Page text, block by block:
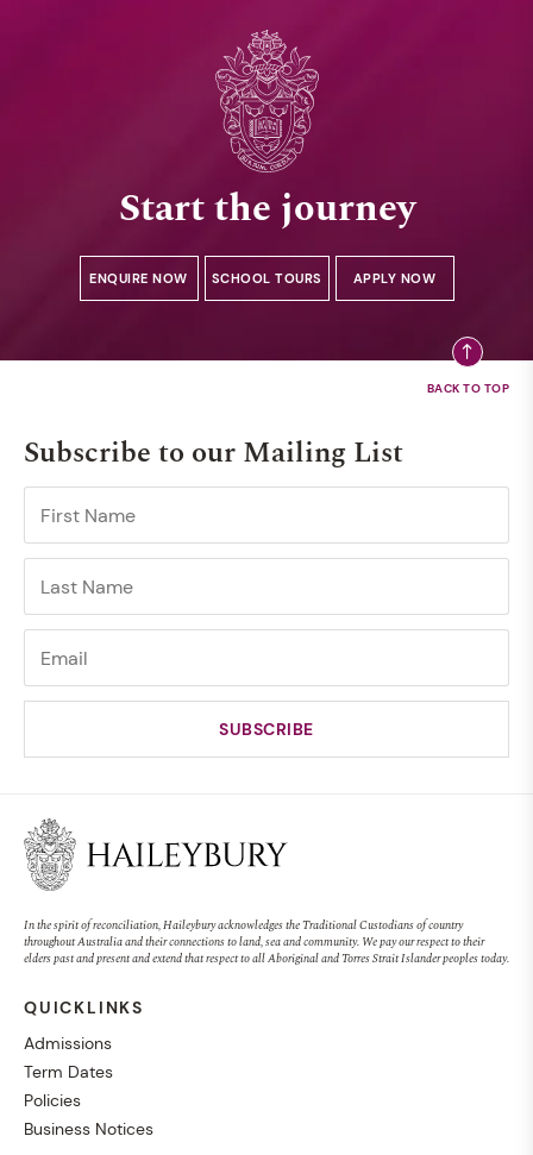
Start the journey
ENQUIRE NOW SCHOOL TOURS APPLY NOW
Subscribe to our Mailing List
In the spirit of reconciliation, Haileybury acknowledges the Traditional Custodians of country
throughout Australia and their connections to land, sea and community. We pay our respect to their
elders past and present and extend that respect to all Aboriginal and Torres Strait Islander peoples today.
QUICKLINKS
Admissions
Term Dates
Policies
Business Notices